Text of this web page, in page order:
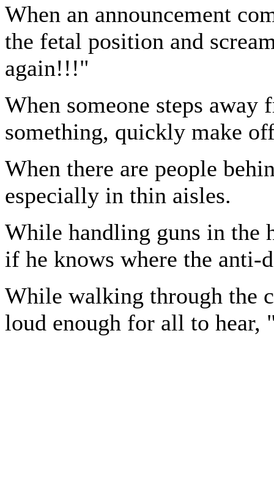
When an announcement
the fetal position and
again!!!"
When someone steps
something, quickly make
When there are people
especially in thin aisles.
While handling guns in the
if he knows where the anti-
While walking through the
loud enough for all to hear,